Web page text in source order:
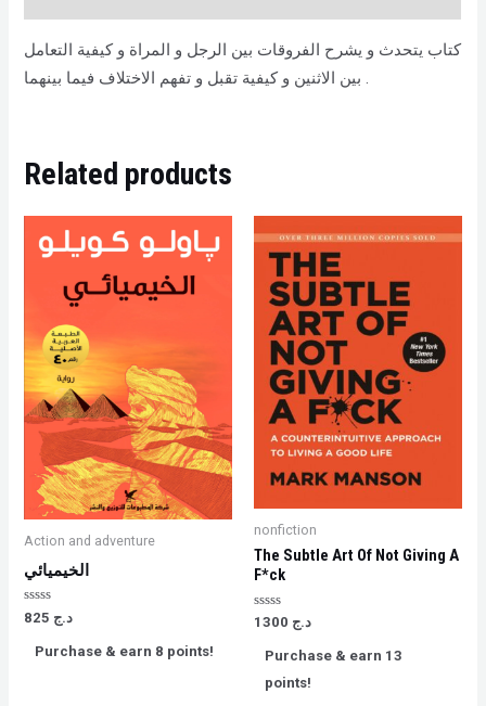
كتاب يتحدث و يشرح الفروقات بين الرجل و المراة و كيفية التعامل
بين الاثنين و كيفية تقبل و تفهم الاختلاف فيما بينهما .
Related products
Action and adventure
الخيميائي
Rated
0
of
د.ج
Purchase & earn 8 points!
nonfiction
The Subtle Art Of Not Giving A
F*ck
Rated د.ج
Purchase & earn 13
points!